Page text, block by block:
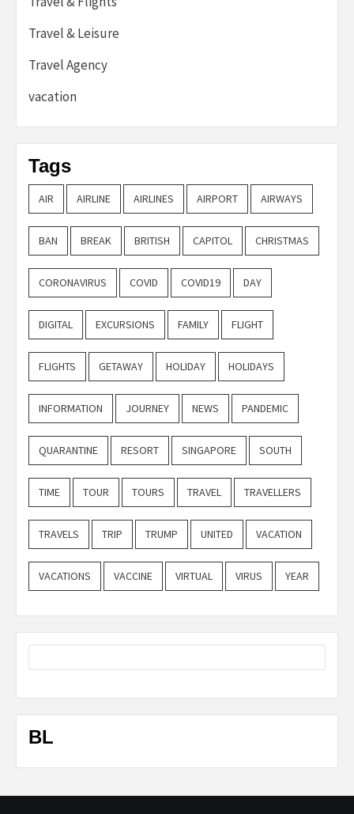
Travel & Leisure
Travel Agency
vacation
Tags
AIR AIRLINE AIRLINES AIRPORT AIRWAYS
BAN BREAK BRITISH CAPITOL CHRISTMAS
CORONAVIRUS COVID COVID19 DAY
DIGITAL EXCURSIONS FAMILY FLIGHT
FLIGHTS GETAWAY HOLIDAY HOLIDAYS
INFORMATION JOURNEY NEWS PANDEMIC
QUARANTINE RESORT SINGAPORE SOUTH
TIME TOUR TOURS TRAVEL TRAVELLERS
TRAVELS TRIP TRUMP UNITED VACATION
VACATIONS VACCINE VIRTUAL VIRUS YEAR
BL